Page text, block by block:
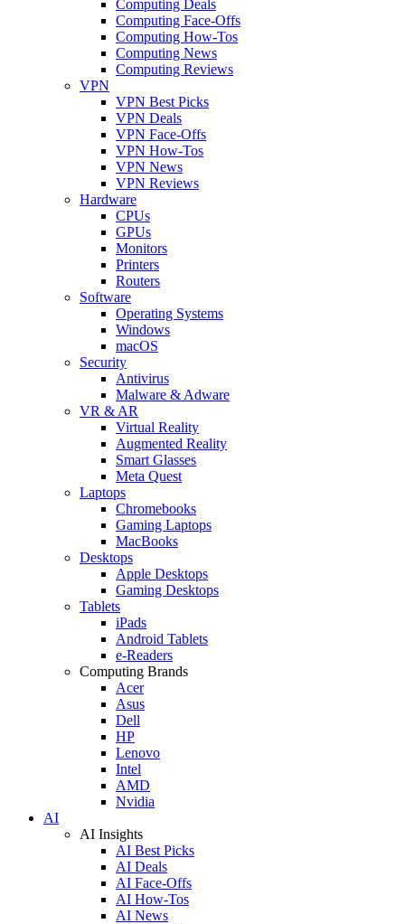
Computing Deals
Computing Face-Offs
Computing How-Tos
Computing News
Computing Reviews
VPN
VPN Best Picks
VPN Deals
VPN Face-Offs
VPN How-Tos
VPN News
VPN Reviews
Hardware
CPUs
GPUs
Monitors
Printers
Routers
Software
Operating Systems
Windows
macOS
Security
Antivirus
Malware & Adware
VR & AR
Virtual Reality
Augmented Reality
Smart Glasses
Meta Quest
Laptops
Chromebooks
Gaming Laptops
MacBooks
Desktops
Apple Desktops
Gaming Desktops
Tablets
iPads
Android Tablets
e-Readers
Computing Brands
Acer
Asus
Dell
HP
Lenovo
Intel
AMD
Nvidia
AI
AI Insights
AI Best Picks
AI Deals
AI Face-Offs
AI How-Tos
AI News